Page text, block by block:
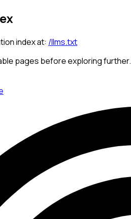
index at: /llms.txt
pages before exploring further.